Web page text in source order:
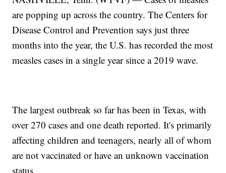
are popping up across the country. The Centers for
Disease Control and Prevention says just three
months into the year, the U.S. has recorded the most
measles cases in a single year since a 2019 wave.
The largest outbreak so far has been in Texas, with
over 270 cases and one death reported. It's primarily
affecting children and teenagers, nearly all of whom
are not vaccinated or have an unknown vaccination
status.